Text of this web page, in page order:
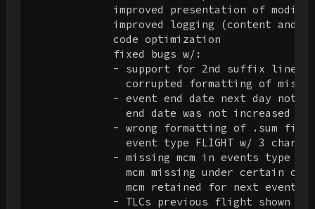
improved presentation of
improved logging (content and
             code optimization
             fixed bugs w/:
- support for 2nd suffix line
corrupted formatting of misc
- event end date next day not
end date was not increased
- wrong formatting of .sum file
event type FLIGHT w/ 3 chars
- missing mcm in events type
mcm missing under certain
mcm retained for next event
- TLCs previous flight shown